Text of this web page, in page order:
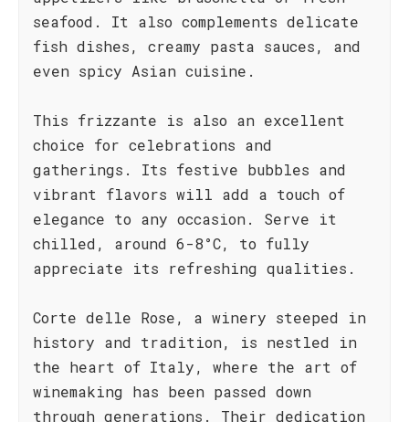
seafood. It also complements delicate
fish dishes, creamy pasta sauces, and
even spicy Asian cuisine.
This frizzante is also an excellent
choice for celebrations and
gatherings. Its festive bubbles and
vibrant flavors will add a touch of
elegance to any occasion. Serve it
chilled, around 6-8°C, to fully
appreciate its refreshing qualities.
Corte delle Rose, a winery steeped in
history and tradition, is nestled in
the heart of Italy, where the art of
winemaking has been passed down
through generations. Their dedication